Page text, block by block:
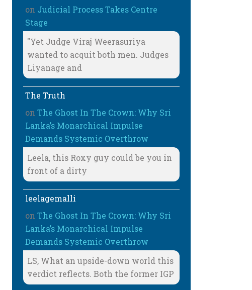
on Judicial Process Takes Centre
Stage
"Yet Judge Viraj Weerasuriya
wanted to acquit both men. Judges
Liyanage and
The Truth
onThe Ghost In The Crown: Why Sri
Lanka’s Monarchical Impulse
Demands Systemic Overthrow
Leela, this Roxy guy could be you in
front of a dirty
leelagemalli
onThe Ghost In The Crown: Why Sri
Lanka’s Monarchical Impulse
Demands Systemic Overthrow
LS, What an upside-down world this
verdict reflects. Both the former IGP